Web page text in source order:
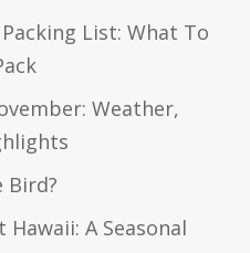
List: What To
Weather,
Bird?
A Seasonal